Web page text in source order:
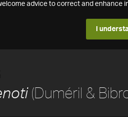
advice to correct and enhance
I
(Duméril &